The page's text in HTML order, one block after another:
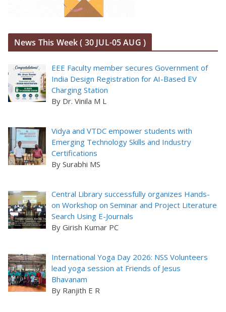
News This Week ( 30 JUL-05 AUG )
EEE Faculty member secures Government of
India Design Registration for AI-Based EV
Charging Station
By Dr. Vinila M L
Vidya and VTDC empower students with
Emerging Technology Skills and Industry
Certifications
By Surabhi MS
Central Library successfully organizes Hands-
on Workshop on Seminar and Project Literature
Search Using E-Journals
By Girish Kumar PC
International Yoga Day 2026: NSS Volunteers
lead yoga session at Friends of Jesus
Bhavanam
By Ranjith E R